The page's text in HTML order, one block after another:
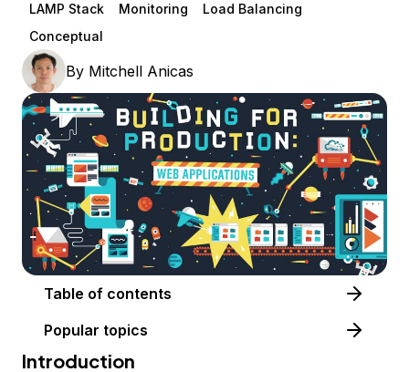
LAMP Stack
Monitoring
Load Balancing
Conceptual
By Mitchell Anicas
Table of contents
Popular topics
Introduction